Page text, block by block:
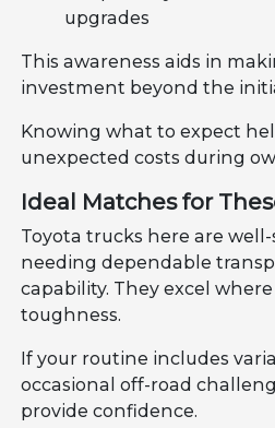
upgrades
This awareness aids in
investment beyond the
Knowing what to expect
unexpected costs during
Ideal Matches for
Toyota trucks here are
needing dependable
capability. They excel
toughness.
If your routine includes
occasional off-road
provide confidence.